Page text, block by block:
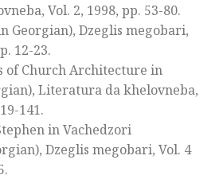
, Vol. 2, 1998, pp. 53-80.
Georgian), Dzeglis megobari,
12-23.
of Church Architecture in
Literatura da khelovneba,
141.
in Vachedzori
Dzeglis megobari, Vol. 4